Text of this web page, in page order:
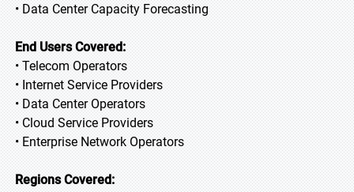
• Data Center Capacity Forecasting
End Users Covered:
• Telecom Operators
• Internet Service Providers
• Data Center Operators
• Cloud Service Providers
• Enterprise Network Operators
Regions Covered: